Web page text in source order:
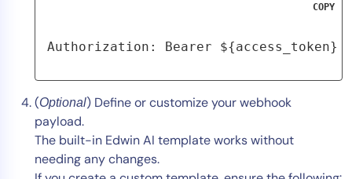
Authorization: Bearer ${access_token}
COPY
(Optional) Define or customize your webhook
payload.
The built-in Edwin AI template works without
needing any changes.